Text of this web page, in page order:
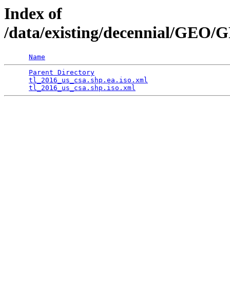
Index of
/data/existing/decennial/GEO/
Name
Parent Directory
tl_2016_us_csa.shp.ea.iso.xml
tl_2016_us_csa.shp.iso.xml